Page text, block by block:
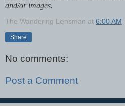
and/or images.
The Wandering Lensman at 6:00 AM
Share
No comments:
Post a Comment